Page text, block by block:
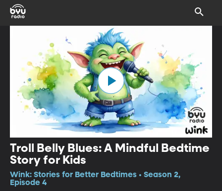
Troll Belly Blues: A Mindful Bedtime
Story for Kids
Wink: Stories for Better Bedtimes • Season 2,
Episode 4